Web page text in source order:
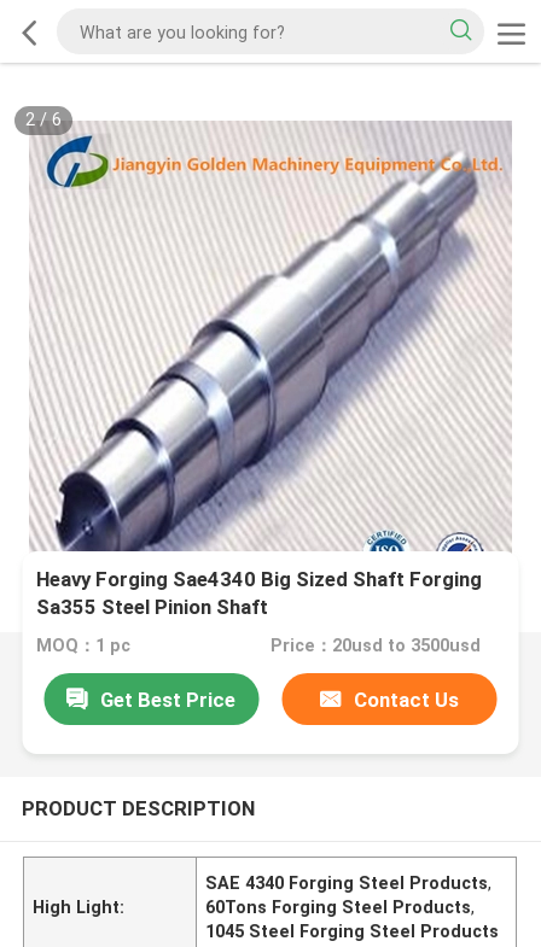
2/6
Heavy Forging Sae4340 Big Sized Shaft Forging
Sa355 Steel Pinion Shaft
MOQ：1 pc Price：20usd to 3500usd
Get Best Price Contact Us
PRODUCT DESCRIPTION
High Light:
SAE 4340 Forging Steel Products,
60Tons Forging Steel Products,
1045 Steel Forging Steel Products